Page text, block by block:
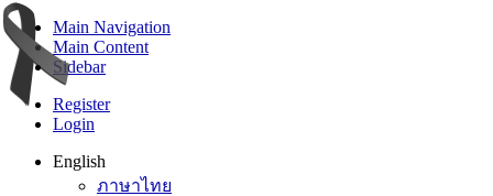
Main Navigation
Main Content
Sidebar
Register
Login
English
ภาษาไทย